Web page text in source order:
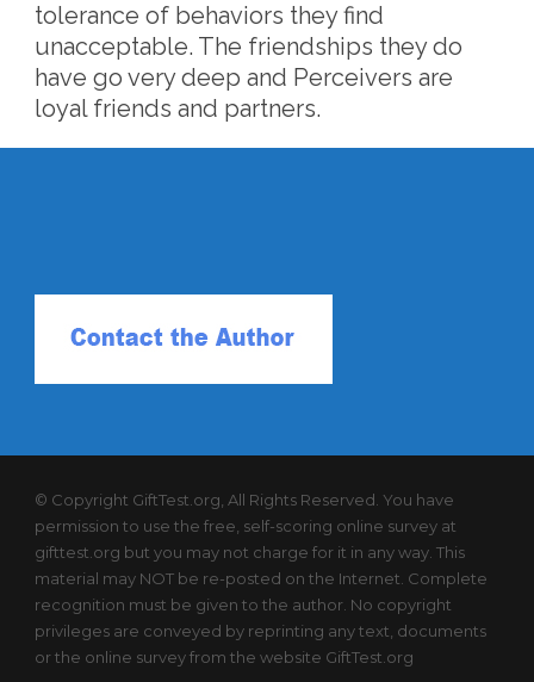
tolerance of behaviors they find
unacceptable. The friendships they do
have go very deep and Perceivers are
loyal friends and partners.
© Copyright GiftTest.org, All Rights Reserved. You have
permission to use the free, self-scoring online survey at
gifttest.org but you may not charge for it in any way. This
material may NOT be re-posted on the Internet. Complete
recognition must be given to the author. No copyright
privileges are conveyed by reprinting any text, documents
or the online survey from the website GiftTest.org